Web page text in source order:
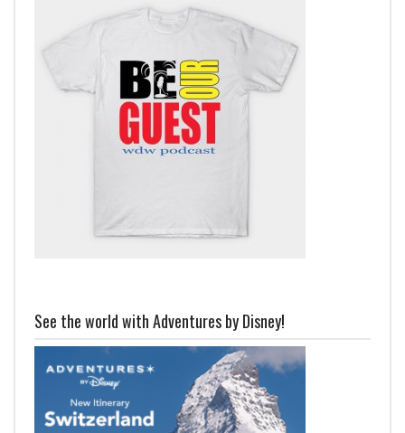
See the world with Adventures by Disney!